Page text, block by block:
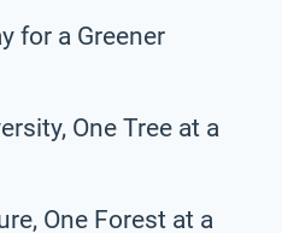
for a Greener
One Tree at a
One Forest at a